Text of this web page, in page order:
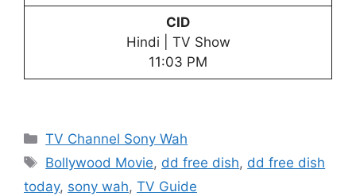
CID
Hindi | TV Show
11:03 PM
Categories
TV Channel Sony Wah
Tags
Bollywood Movie, dd free dish, dd free dish
today, sony wah, TV Guide